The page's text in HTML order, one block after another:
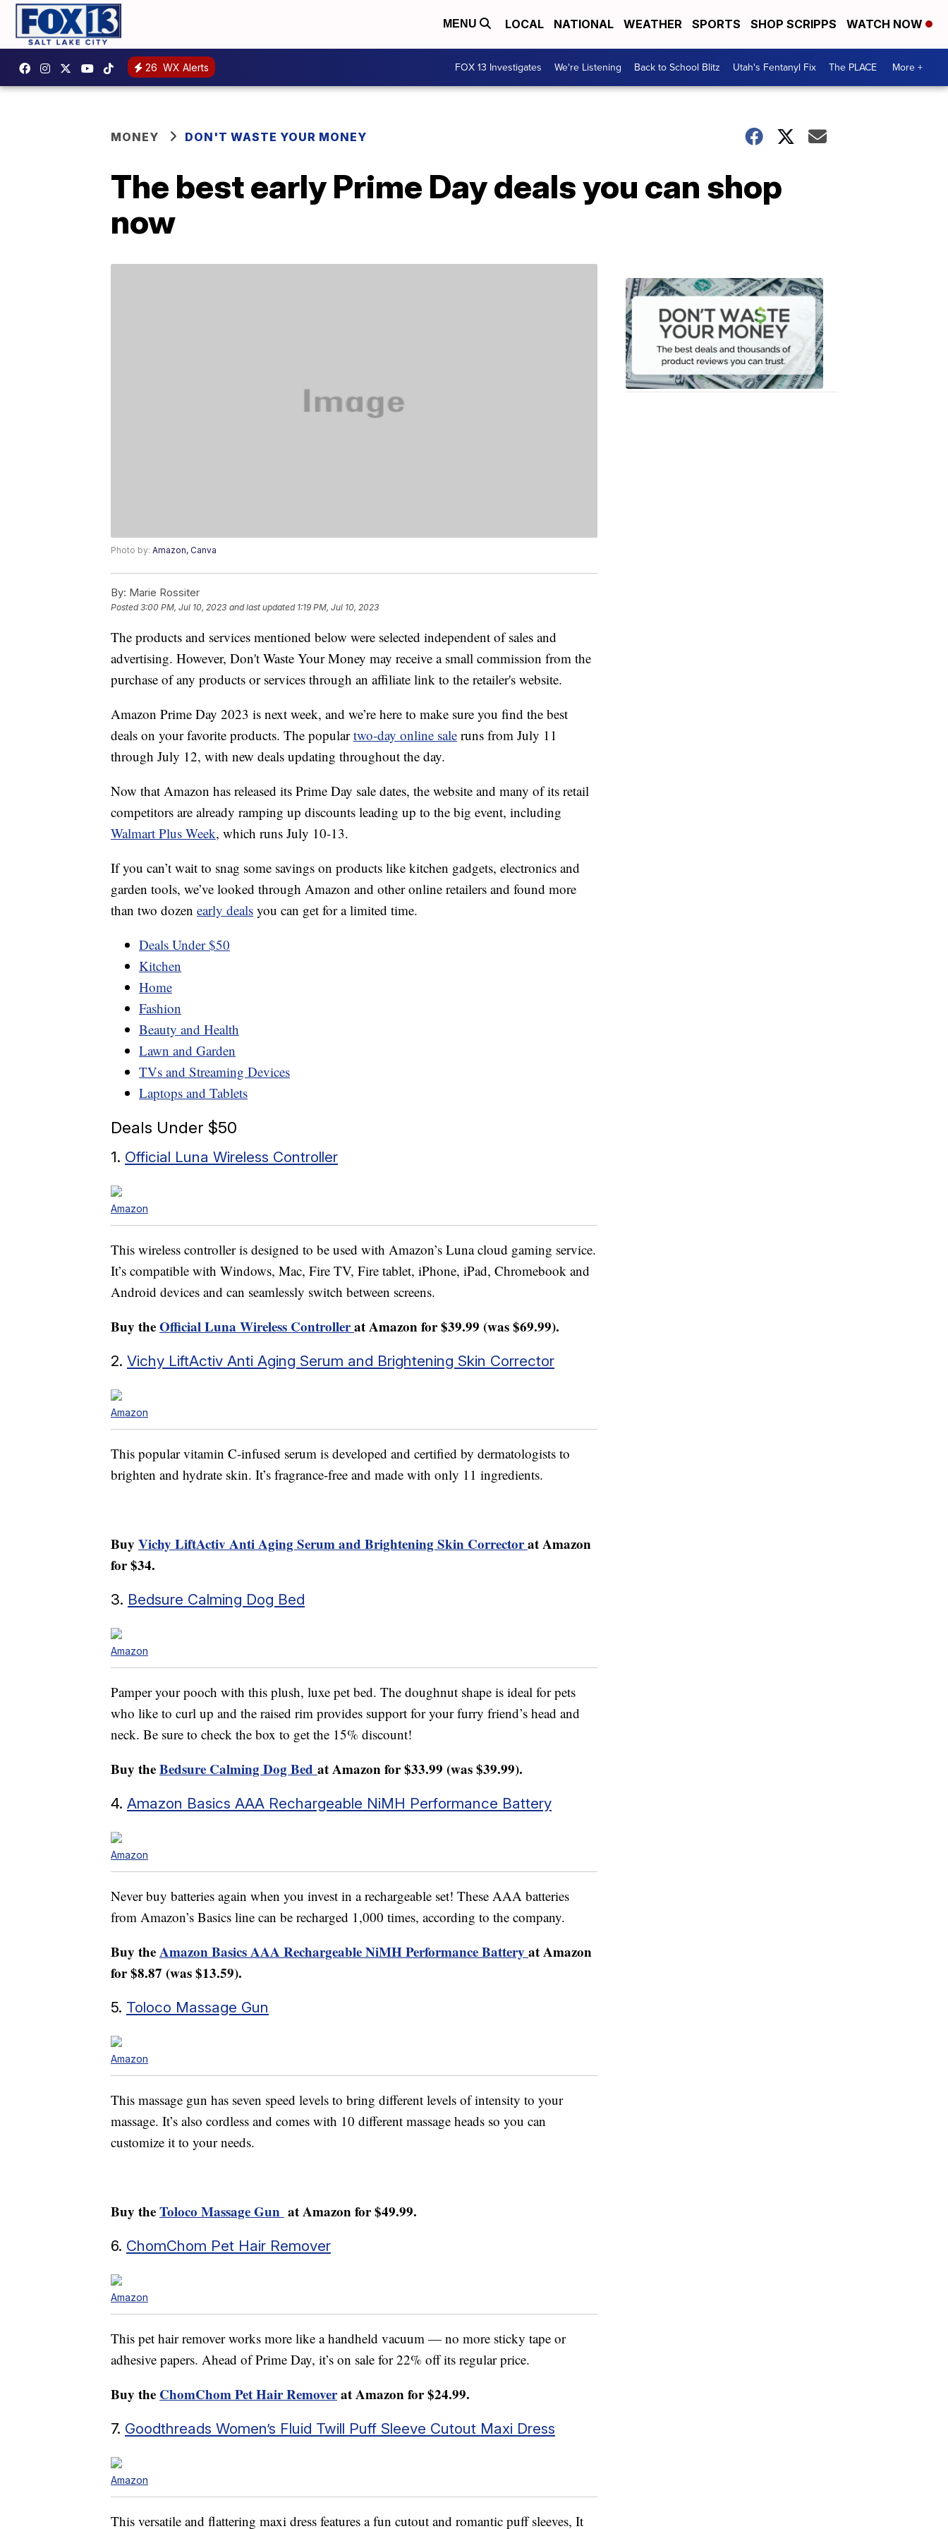
MENU LOCAL NATIONAL WEATHER SPORTS SHOP SCRIPPS WATCH NOW
26 WX Alerts FOX 13 Investigates We're Listening Back to School Blitz Utah's Fentanyl Fix The PLACE More +
MONEY DON'T WASTE YOUR MONEY
The best early Prime Day deals you can shop
now
Photo by: Amazon, Canva
By: Marie Rossiter
Posted3:00 PM, Jul 10, 2023 and last updated 1:19 PM, Jul 10, 2023
The products and services mentioned below were selected independent of sales and
advertising. However, Don't Waste Your Money may receive a small commission from the
purchase of any products or services through an affiliate link to the retailer's website.
Amazon Prime Day 2023 is next week, and we’re here to make sure you find the best
deals on your favorite products. The populartwo-day online sale runs from July 11
through July 12, with new deals updating throughout the day.
Now that Amazon has released its Prime Day sale dates, the website and many of its retail
competitors are already ramping up discounts leading up to the big event, including
Walmart Plus Week, which runs July 10-13.
If you can’t wait to snag some savings on products like kitchen gadgets, electronics and
garden tools, we’ve looked through Amazon and other online retailers and found more
than two dozen early deals you can get for a limited time.
Deals Under $50
Kitchen
Home
Fashion
Beauty and Health
Lawn and Garden
TVs and Streaming Devices
Laptops and Tablets
Deals Under $50
1. Official Luna Wireless Controller
Amazon
This wireless controller is designed to be used with Amazon’s Luna cloud gaming service.
It’s compatible with Windows, Mac, Fire TV, Fire tablet, iPhone, iPad, Chromebook and
Android devices and can seamlessly switch between screens.
Buy theOfficial Luna Wireless Controllerat Amazon for $39.99 (was $69.99).
2. Vichy LiftActiv Anti Aging Serum and Brightening Skin Corrector
Amazon
This popular vitamin C-infused serum is developed and certified by dermatologists to
brighten and hydrate skin. It’s fragrance-free and made with only 11 ingredients.
Buy Vichy LiftActiv Anti Aging Serum and Brightening Skin Correctorat Amazon
for $34.
3. Bedsure Calming Dog Bed
Amazon
Pamper your pooch with this plush, luxe pet bed. The doughnut shape is ideal for pets
who like to curl up and the raised rim provides support for your furry friend’s head and
neck. Be sure to check the box to get the 15% discount!
Buy theBedsure Calming Dog Bed at Amazon for $33.99 (was $39.99).
4. Amazon Basics AAA Rechargeable NiMH Performance Battery
Amazon
Never buy batteries again when you invest in a rechargeable set! These AAA batteries
from Amazon’s Basics line can be recharged 1,000 times, according to the company.
Buy theAmazon Basics AAA Rechargeable NiMH Performance Battery at Amazon
for $8.87 (was $13.59).
5. Toloco Massage Gun
Amazon
This massage gun has seven speed levels to bring different levels of intensity to your
massage. It’s also cordless and comes with 10 different massage heads so you can
customize it to your needs.
Buy theToloco Massage Gun at Amazon for $49.99.
6. ChomChom Pet Hair Remover
Amazon
This pet hair remover works more like a handheld vacuum — no more sticky tape or
adhesive papers. Ahead of Prime Day, it’s on sale for 22% off its regular price.
Buy the ChomChom Pet Hair Removerat Amazon for $24.99.
7. Goodthreads Women’s Fluid Twill Puff Sleeve Cutout Maxi Dress
Amazon
This versatile and flattering maxi dress features a fun cutout and romantic puff sleeves, It